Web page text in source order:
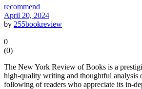
recommend
April 20, 2024
by 255bookreview
0
(0)
The New York Review of Books is a
high-quality writing and thoughtful analysis
following of readers who appreciate its in-